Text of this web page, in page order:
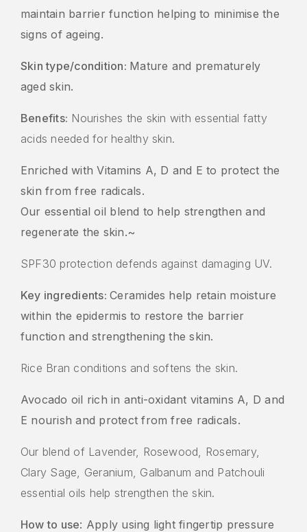
maintain barrier function helping to minimise the
signs of ageing.
Skin type/condition: Mature and prematurely
aged skin.
Benefits: Nourishes the skin with essential fatty
acids needed for healthy skin.
Enriched with Vitamins A, D and E to protect the
skin from free radicals.
Our essential oil blend to help strengthen and
regenerate the skin.~
SPF30 protection defends against damaging UV.
Key ingredients:Ceramides help retain moisture
within the epidermis to restore the barrier
function and strengthening the skin.
Rice Bran conditions and softens the skin.
Avocado oil rich in anti-oxidant vitamins A, D and
E nourish and protect from free radicals.
Our blend of Lavender, Rosewood, Rosemary,
Clary Sage, Geranium, Galbanum and Patchouli
essential oils help strengthen the skin.
How to use: Apply using light fingertip pressure